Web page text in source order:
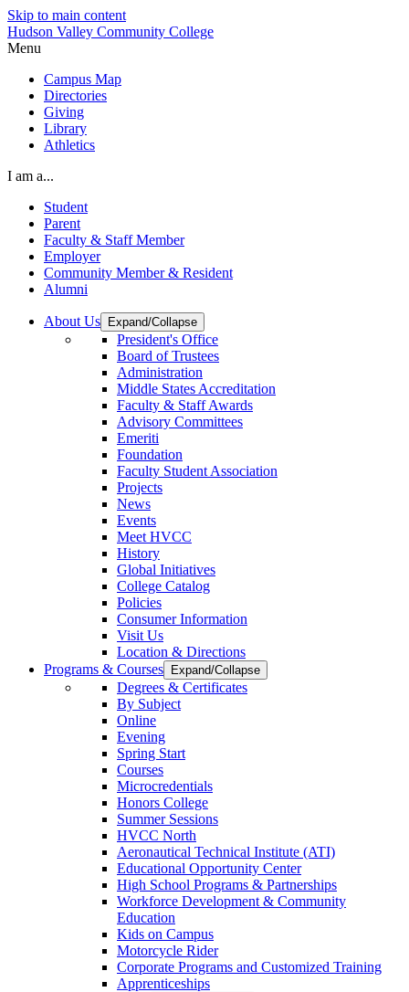
Skip to main content
Hudson Valley Community College
Menu
Campus Map
Directories
Giving
Library
Athletics
I am a...
Student
Parent
Faculty & Staff Member
Employer
Community Member & Resident
Alumni
About Us Expand/Collapse
President's Office
Board of Trustees
Administration
Middle States Accreditation
Faculty & Staff Awards
Advisory Committees
Emeriti
Foundation
Faculty Student Association
Projects
News
Events
Meet HVCC
History
Global Initiatives
College Catalog
Policies
Consumer Information
Visit Us
Location & Directions
Programs & Courses
Expand/Collapse
Degrees & Certificates
By Subject
Online
Evening
Spring Start
Courses
Microcredentials
Honors College
Summer Sessions
HVCC North
Aeronautical Technical Institute (ATI)
Educational Opportunity Center
High School Programs & Partnerships
Workforce Development & Community
Education
Kids on Campus
Motorcycle Rider
Corporate Programs and Customized Training
Apprenticeships